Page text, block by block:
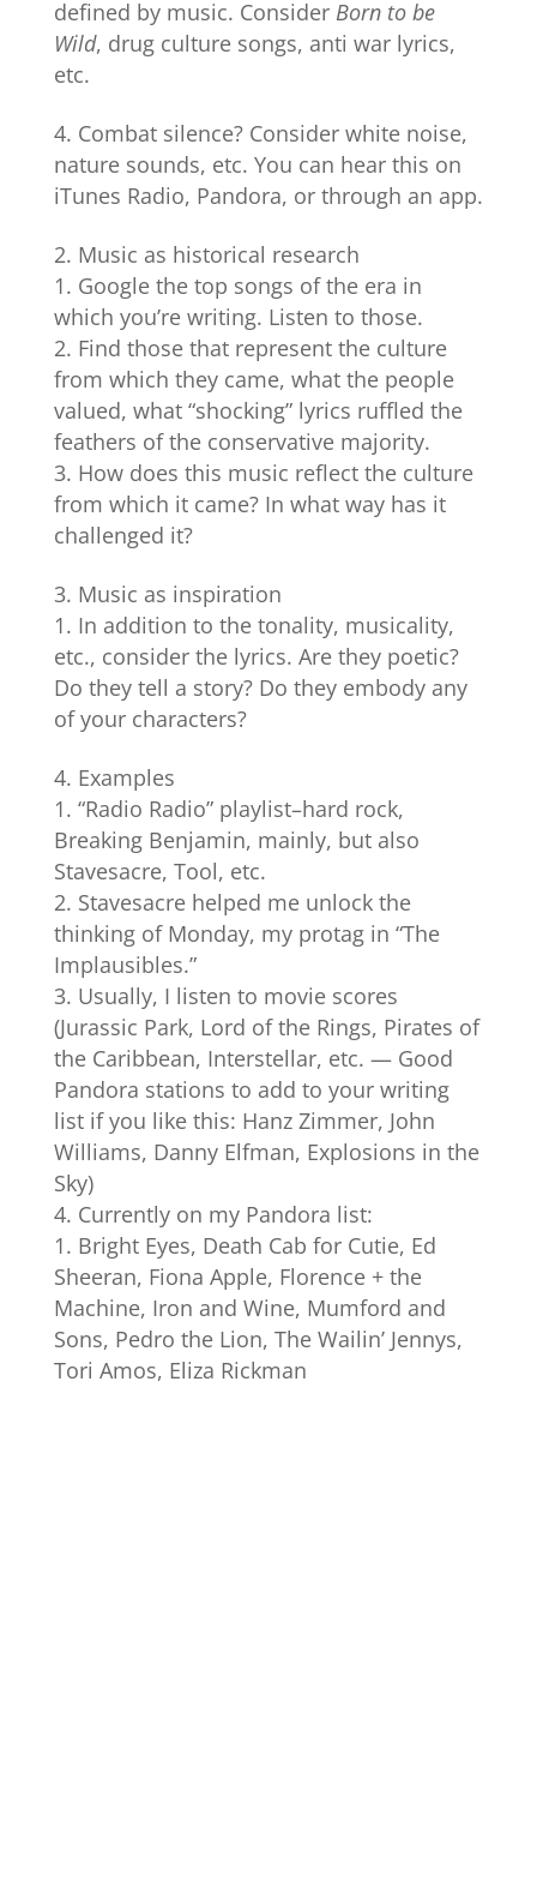
defined by music. Consider Born to be
Wild, drug culture songs, anti war lyrics,
etc.
Combat silence? Consider white noise,
nature sounds, etc. You can hear this on
iTunes Radio, Pandora, or through an app.
Music as historical research
Google the top songs of the era in
which you’re writing. Listen to those.
Find those that represent the culture
from which they came, what the people
valued, what “shocking” lyrics ruffled the
feathers of the conservative majority.
How does this music reflect the culture
from which it came? In what way has it
challenged it?
Music as inspiration
In addition to the tonality, musicality,
etc., consider the lyrics. Are they poetic?
Do they tell a story? Do they embody any
of your characters?
Examples
“Radio Radio” playlist–hard rock,
Breaking Benjamin, mainly, but also
Stavesacre, Tool, etc.
Stavesacre helped me unlock the
thinking of Monday, my protag in “The
Implausibles.”
Usually, I listen to movie scores
(Jurassic Park, Lord of the Rings, Pirates of
the Caribbean, Interstellar, etc. — Good
Pandora stations to add to your writing
list if you like this: Hanz Zimmer, John
Williams, Danny Elfman, Explosions in the
Sky)
Currently on my Pandora list:
Bright Eyes, Death Cab for Cutie, Ed
Sheeran, Fiona Apple, Florence + the
Machine, Iron and Wine, Mumford and
Sons, Pedro the Lion, The Wailin’ Jennys,
Tori Amos, Eliza Rickman